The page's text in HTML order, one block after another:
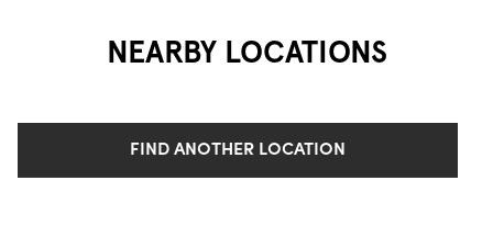
NEARBY LOCATIONS
FIND ANOTHER LOCATION